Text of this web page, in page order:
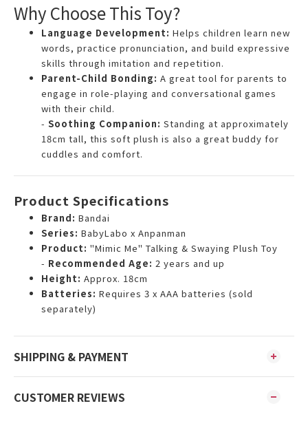
Why Choose This Toy?
Language Development: Helps children learn new
words, practice pronunciation, and build expressive
skills through imitation and repetition.
Parent-Child Bonding: A great tool for parents to
engage in role-playing and conversational games
with their child.
- Soothing Companion: Standing at approximately
18cm tall, this soft plush is also a great buddy for
cuddles and comfort.
Product Specifications
Brand: Bandai
Series: BabyLabo x Anpanman
Product: "Mimic Me" Talking & Swaying Plush Toy
- Recommended Age: 2 years and up
Height: Approx. 18cm
Batteries: Requires 3 x AAA batteries (sold
separately)
SHIPPING & PAYMENT
CUSTOMER REVIEWS